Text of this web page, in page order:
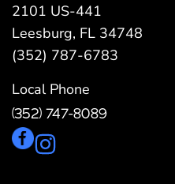
2101 US-441
Leesburg, FL 34748
(352) 787-6783
Local Phone
(352) 747-8089